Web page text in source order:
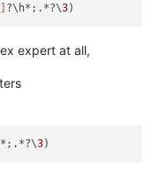
] ?\h*;.*?\3
expert at all,
3